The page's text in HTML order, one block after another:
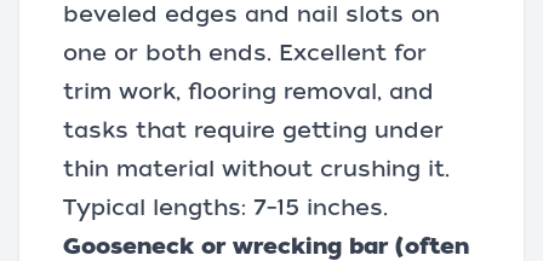
beveled edges and nail slots on
one or both ends. Excellent for
trim work, flooring removal, and
tasks that require getting under
thin material without crushing it.
Typical lengths: 7–15 inches.
Gooseneck or wrecking bar (often